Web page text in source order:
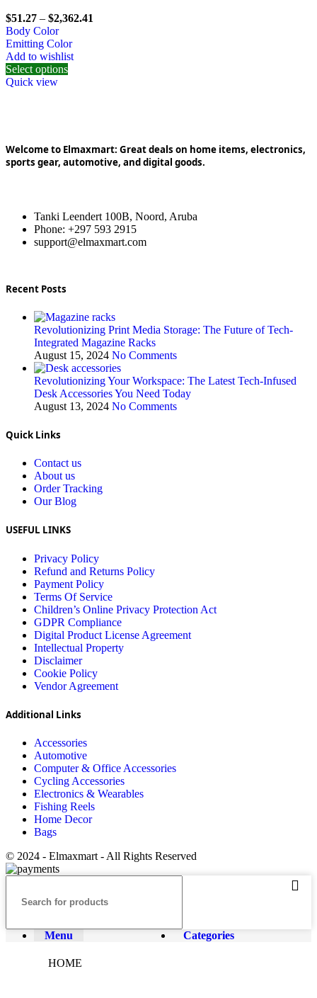
$51.27 – $2,362.41
Body Color
Emitting Color
Add to wishlist
Select options
Quick view
Welcome to Elmaxmart: Great deals on home items, electronics,
sports gear, automotive, and digital goods.
Tanki Leendert 100B, Noord, Aruba
Phone: +297 593 2915
support@elmaxmart.com
Recent Posts
Revolutionizing Print Media Storage: The Future of Tech-
Integrated Magazine Racks
August 15, 2024 No Comments
Revolutionizing Your Workspace: The Latest Tech-Infused
Desk Accessories You Need Today
August 13, 2024 No Comments
Quick Links
Contact us
About us
Order Tracking
Our Blog
USEFUL LINKS
Privacy Policy
Refund and Returns Policy
Payment Policy
Terms Of Service
Children’s Online Privacy Protection Act
GDPR Compliance
Digital Product License Agreement
Intellectual Property
Disclaimer
Cookie Policy
Vendor Agreement
Additional Links
Accessories
Automotive
Computer & Office Accessories
Cycling Accessories
Electronics & Wearables
Fishing Reels
Home Decor
Bags
© 2024 - Elmaxmart - All Rights Reserved
Menu Categories
HOME